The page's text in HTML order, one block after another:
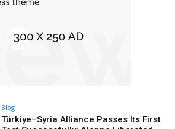
Blog
Türkiye–Syria Alliance Passes Its First